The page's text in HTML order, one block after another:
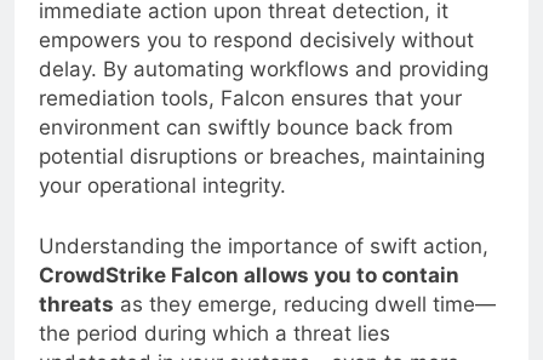
immediate action upon threat detection, it
empowers you to respond decisively without
delay. By automating workflows and providing
remediation tools, Falcon ensures that your
environment can swiftly bounce back from
potential disruptions or breaches, maintaining
your operational integrity.
Understanding the importance of swift action,
CrowdStrike Falcon allows you to contain
threats as they emerge, reducing dwell time—
the period during which a threat lies